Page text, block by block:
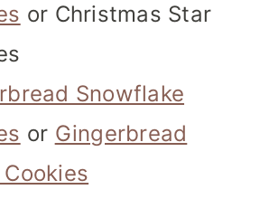
or Christmas Star
Snowflake
or Gingerbread